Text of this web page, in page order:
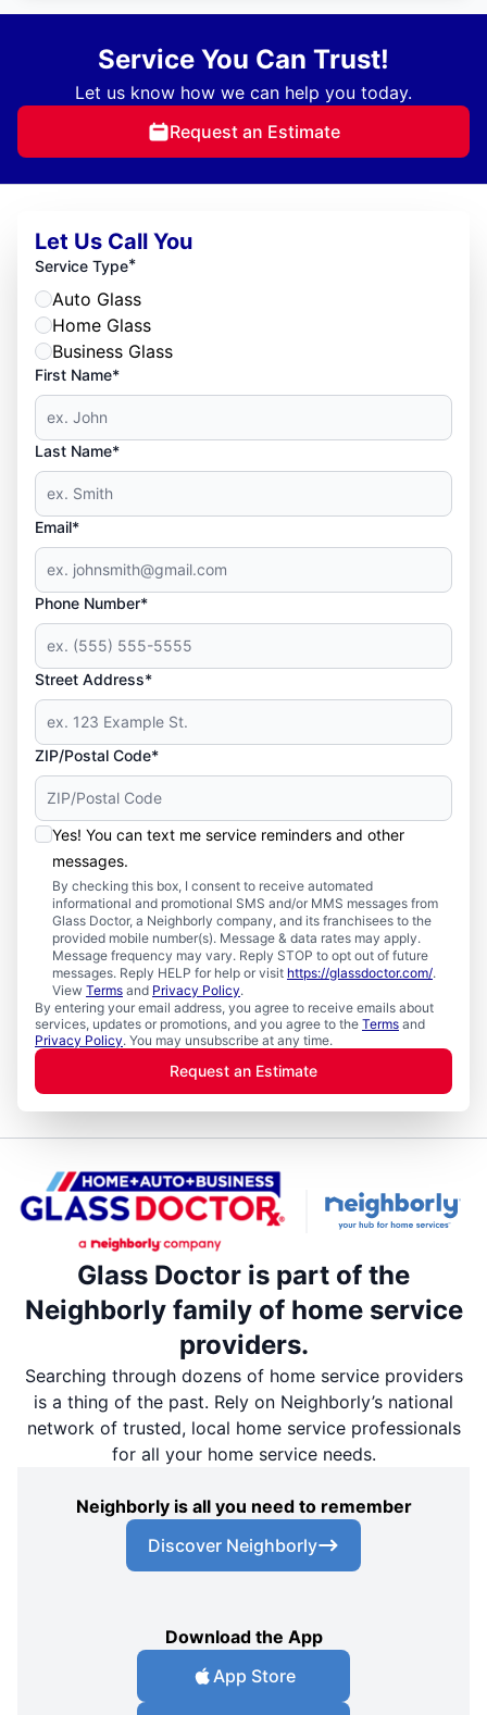
Service You Can Trust!
Let us know how we can help you today.
Request an Estimate
Let Us Call You
Service Type*
Auto Glass
Home Glass
Business Glass
First Name*
Last Name*
Email*
Phone Number*
Street Address*
ZIP/Postal Code*
Yes! You can text me service reminders and other
messages.
By checking this box, I consent to receive automated
informational and promotional SMS and/or MMS messages from
Glass Doctor, a Neighborly company, and its franchisees to the
provided mobile number(s). Message & data rates may apply.
Message frequency may vary. Reply STOP to opt out of future
messages. Reply HELP for help or visit https://glassdoctor.com/.
View Terms and Privacy Policy.
By entering your email address, you agree to receive emails about
services, updates or promotions, and you agree to the Terms and
Privacy Policy. You may unsubscribe at any time.
Request an Estimate
Glass Doctor is part of the
Neighborly family of home service
providers.
Searching through dozens of home service providers
is a thing of the past. Rely on Neighborly’s national
network of trusted, local home service professionals
for all your home service needs.
Neighborly is all you need to remember
Discover Neighborly
Download the App
App Store